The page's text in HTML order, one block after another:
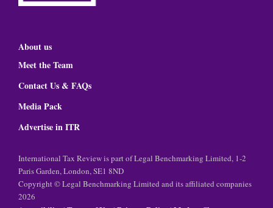
About us
Meet the Team
Contact Us & FAQs
Media Pack
Advertise in ITR
International Tax Review is part of Legal Benchmarking Limited, 1-2
Paris Garden, London, SE1 8ND
Copyright © Legal Benchmarking Limited and its affiliated companies
2026